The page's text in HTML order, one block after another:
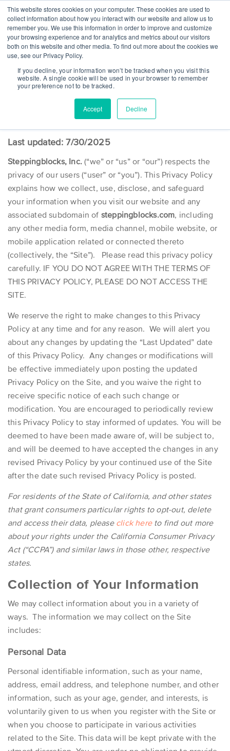
This website stores cookies on your computer. These cookies are used to
collect information about how you interact with our website and allow us to
remember you. We use this information in order to improve and customize
your browsing experience and for analytics and metrics about our visitors
both on this website and other media. To find out more about the cookies we
use, see our Privacy Policy.
If you decline, your information won’t be tracked when you visit this
website. A single cookie will be used in your browser to remember
your preference not to be tracked.
Accept Decline
WEBSITE PRIVACY POLICY
Committed to a great web experience
Last updated: 7/30/2025
Steppingblocks, Inc. (“we” or “us” or “our”) respects the
privacy of our users (“user” or “you”). This Privacy Policy
explains how we collect, use, disclose, and safeguard
your information when you visit our website and any
associated subdomain of steppingblocks.com, including
any other media form, media channel, mobile website, or
mobile application related or connected thereto
(collectively, the “Site”). Please read this privacy policy
carefully. IF YOU DO NOT AGREE WITH THE TERMS OF
THIS PRIVACY POLICY, PLEASE DO NOT ACCESS THE
SITE.
We reserve the right to make changes to this Privacy
Policy at any time and for any reason. We will alert you
about any changes by updating the “Last Updated” date
of this Privacy Policy. Any changes or modifications will
be effective immediately upon posting the updated
Privacy Policy on the Site, and you waive the right to
receive specific notice of each such change or
modification. You are encouraged to periodically review
this Privacy Policy to stay informed of updates. You will be
deemed to have been made aware of, will be subject to,
and will be deemed to have accepted the changes in any
revised Privacy Policy by your continued use of the Site
after the date such revised Privacy Policy is posted.
For residents of the State of California, and other states
that grant consumers particular rights to opt-out, delete
and access their data, please click hereto find out more
about your rights under the California Consumer Privacy
Act (“CCPA”) and similar laws in those other, respective
states.
Collection of Your Information
We may collect information about you in a variety of
ways. The information we may collect on the Site
includes:
Personal Data
Personal identifiable information, such as your name,
address, email address, and telephone number, and other
information, such as your age, gender, and interests, is
voluntarily given to us when you register with the Site or
when you choose to participate in various activities
related to the Site. This data will be kept private with the